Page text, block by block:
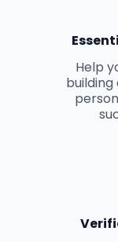
Help